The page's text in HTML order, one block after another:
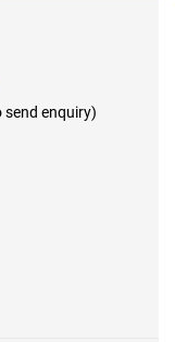
send enquiry)